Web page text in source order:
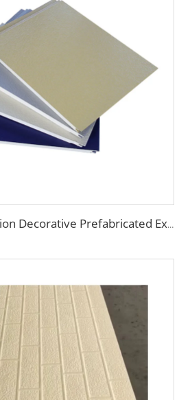
Thermal Insulation Decorative Prefabricated Exterior Metal Siding Wall Panel/PU Polyurethane Sandwich Panel Price